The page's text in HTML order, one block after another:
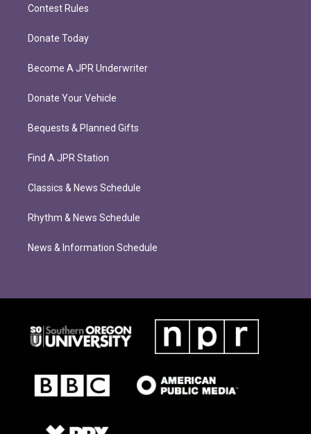
Contest Rules
Donate Today
Become A JPR Underwriter
Donate Your Vehicle
Bequests & Planned Gifts
Find A JPR Station
Classics & News Schedule
Rhythm & News Schedule
News & Information Schedule